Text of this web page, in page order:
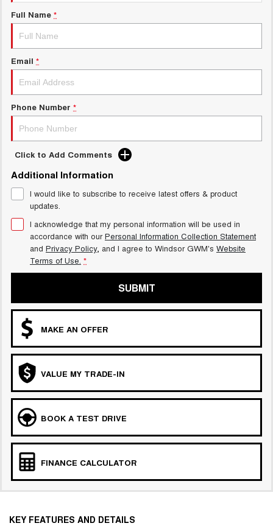
UTES
CANNON
DUAL CAB UTE HYBRID UTE
HATCHBACKS
ORA
SMALL EV
TANK 500 3.0L DIESEL
COMING SOON
Charging Station
Full Name *
Email *
Phone Number *
Click to Add Comments
Additional Information
I would like to subscribe to receive latest offers & product
updates.
I acknowledge that my personal information will be used in
accordance with ourPersonal Information Collection Statement
and Privacy Policy, and I agree to Windsor GWM's Website
Terms of Use. *
SUBMIT
MAKE AN OFFER
VALUE MY TRADE-IN
BOOK A TEST DRIVE
FINANCE CALCULATOR
KEY FEATURES AND DETAILS